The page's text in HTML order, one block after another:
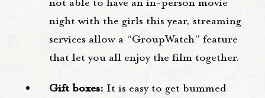
night with the girls this year, streaming
services allow a “GroupWatch” feature
that let you all enjoy the film together.
Gift boxes: It is easy to get bummed